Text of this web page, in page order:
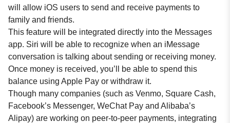
will allow iOS users to send and receive payments to
family and friends.
This feature will be integrated directly into the Messages
app. Siri will be able to recognize when an iMessage
conversation is talking about sending or receiving money.
Once money is received, you’ll be able to spend this
balance using Apple Pay or withdraw it.
Though many companies (such as Venmo, Square Cash,
Facebook’s Messenger, WeChat Pay and Alibaba’s
Alipay) are working on peer-to-peer payments, integrating